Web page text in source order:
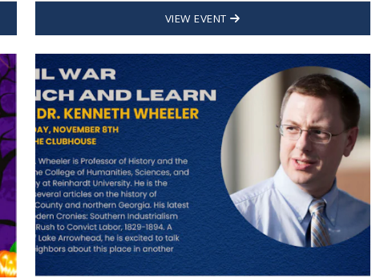
VIEW EVENT